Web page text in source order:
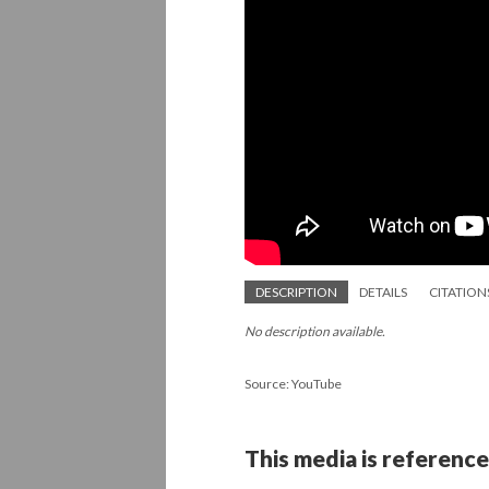
DESCRIPTION DETAILS
No description available.
Source: YouTube
This media is